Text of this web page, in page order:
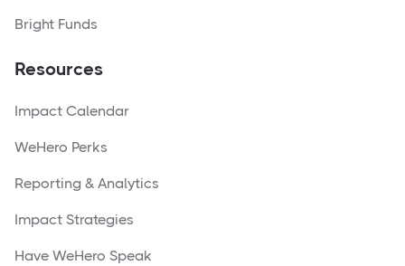
Bright Funds
Resources
Impact Calendar
WeHero Perks
Reporting & Analytics
Impact Strategies
Have WeHero Speak